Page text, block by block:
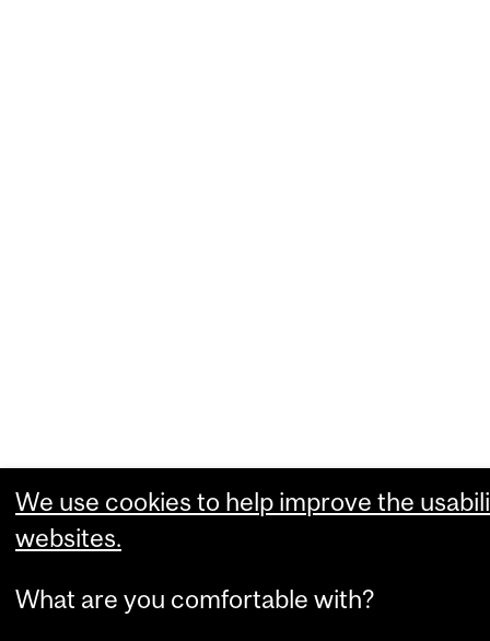
We use cookies to help improve the
websites.
What are you comfortable with?